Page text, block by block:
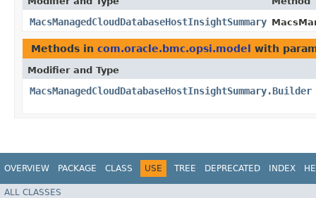
MacsManagedCloudDatabaseHostInsightSummary
Methods in com.oracle.bmc.opsi.model with
Modifier and Type
MacsManagedCloudDatabaseHostInsightSummary.Builder
OVERVIEW PACKAGE CLASS USE TREE DEPRECATED INDEX
ALL CLASSES